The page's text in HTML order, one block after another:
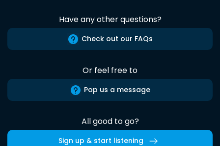
Have any other questions?
Check out our FAQs
Or feel free to
Pop us a message
All good to go?
Sign up & start listening